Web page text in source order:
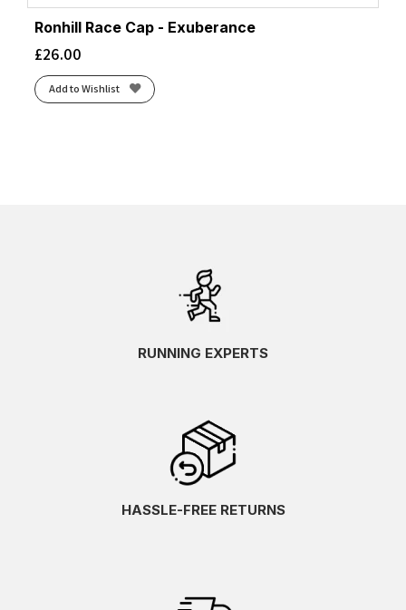
Ronhill Race Cap - Exuberance
£26.00
Add to Wishlist
RUNNING EXPERTS
HASSLE-FREE RETURNS